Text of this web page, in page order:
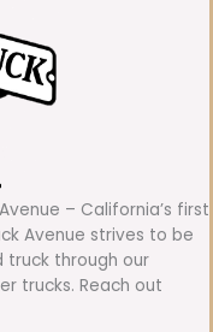
– California’s first
Avenue strives to be
truck through our
trucks. Reach out